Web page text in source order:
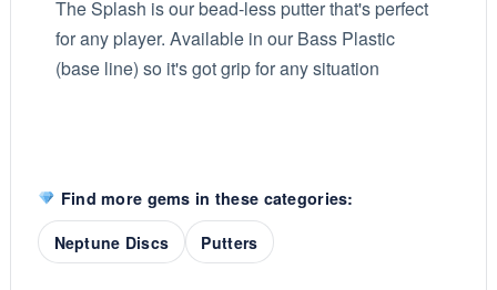
The Splash is our bead-less putter that's perfect
for any player. Available in our Bass Plastic
(base line) so it's got grip for any situation
Find more gems in these categories:
Neptune Discs
Putters